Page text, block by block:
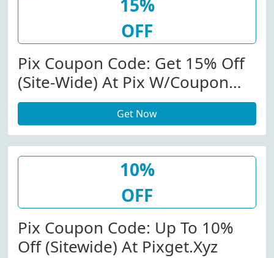
15%
OFF
Pix Coupon Code: Get 15% Off
(Site-Wide) At Pix W/Coupon
Code
Get Now
10%
OFF
Pix Coupon Code: Up To 10%
Off (Sitewide) At Pixget.xyz